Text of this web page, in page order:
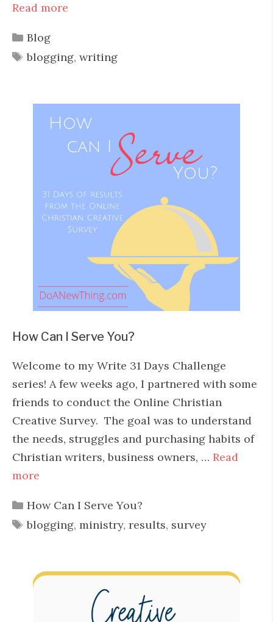
Read more
Categories
Blog
Tags
blogging, writing
How Can I Serve You?
Welcome to my Write 31 Days Challenge
series! A few weeks ago, I partnered with some
friends to conduct the Online Christian
Creative Survey. The goal was to understand
the needs, struggles and purchasing habits of
Christian writers, business owners, … Read
more
Categories
How Can I Serve You?
Tags
blogging, ministry, results, survey